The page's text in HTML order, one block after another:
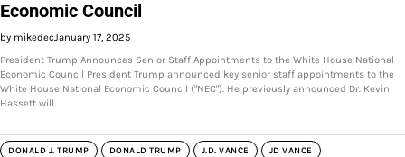
Economic Council
by mikedecJanuary 17, 2025
President Trump Announces Senior Staff Appointments to the White House National
Economic Council President Trump announced key senior staff appointments to the
White House National Economic Council ("NEC"). He previously announced Dr. Kevin
Hassett will…
DONALD J. TRUMP DONALD TRUMP J.D. VANCE JD VANCE